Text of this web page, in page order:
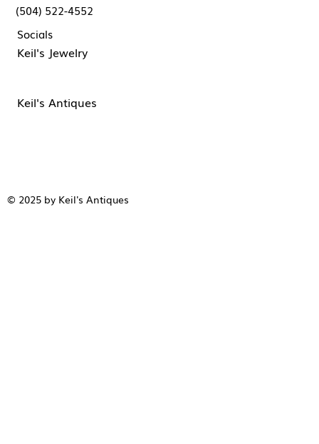
(504) 522-4552
Keil's Antiques
Keil's Jewelry
Socials
© 2025 by Keil's Antiques